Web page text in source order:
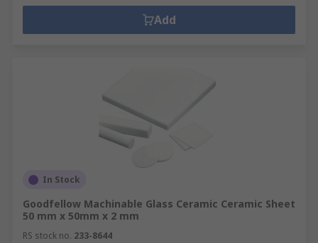
Add
In Stock
Goodfellow Machinable Glass Ceramic Ceramic Sheet
50 mm x 50mm x 2 mm
RS stock no. 233-8644